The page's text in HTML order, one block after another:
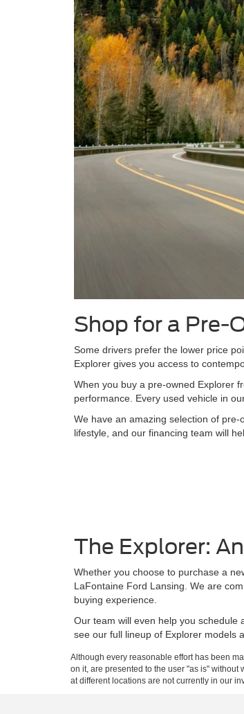
Shop for a Pre-
Some drivers prefer the lower price
Explorer gives you access to
When you buy a pre-owned Explorer
performance. Every used vehicle in
We have an amazing selection of
lifestyle, and our financing team will
The Explorer:
Whether you choose to purchase a
LaFontaine Ford Lansing. We are
buying experience.
Our team will even help you schedule
see our full lineup of Explorer models
Although every reasonable effort has been
on it, are presented to the user "as is"
at different locations are not currently in our